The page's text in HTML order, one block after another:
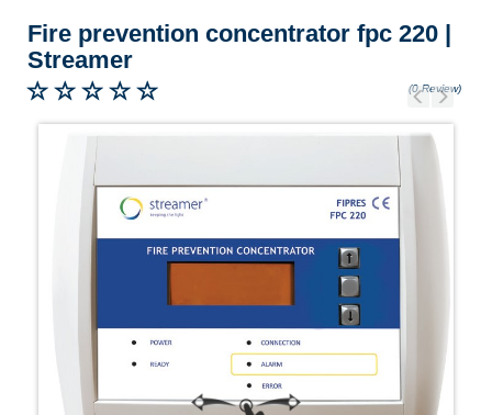
Fire prevention concentrator fpc 220 |
Streamer
(0 Review)
Previous
Next